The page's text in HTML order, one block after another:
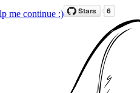
me continue :)